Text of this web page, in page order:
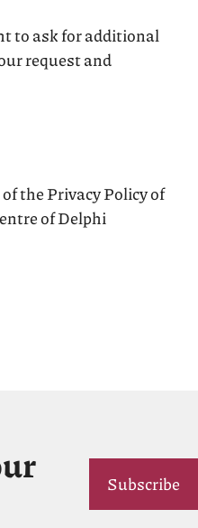
to ask for additional
request and
the Privacy Policy of
of Delphi
Subscribe